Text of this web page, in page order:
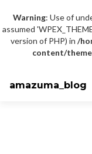
Warning: Use of
assumed
version of PHP) in /
content/
amazuma_blog